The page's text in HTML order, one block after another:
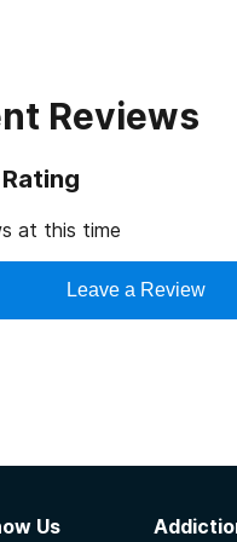
Reviews
at this time
Leave a Review
Us